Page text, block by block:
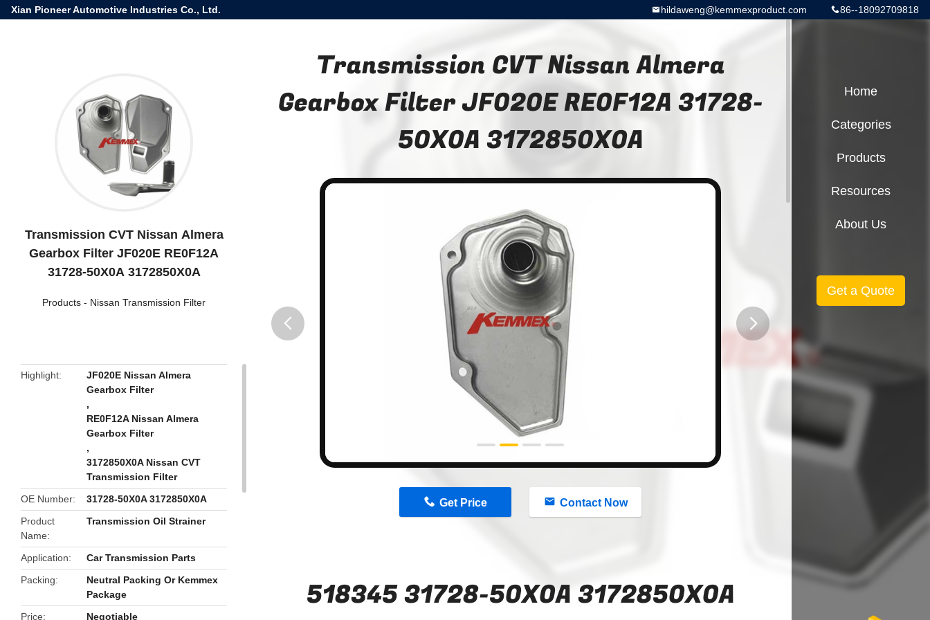
Xian Pioneer Automotive Industries Co., Ltd. 86--18092709818
hildaweng@kemmexproduct.com
Transmission CVT Nissan Almera
Gearbox Filter JF020E RE0F12A
31728-50X0A 3172850X0A
Products - Nissan Transmission Filter
Highlight
JF020E Nissan Almera
Gearbox Filter
,
RE0F12A Nissan Almera
Gearbox Filter
,
3172850X0A Nissan CVT
Transmission Filter
OE Number
31728-50X0A 3172850X0A
Product
Name
Transmission Oil Strainer
Application
Car Transmission Parts
Packing
Neutral Packing Or Kemmex
Package
Price
Negotiable
Transmission CVT Nissan Almera
Gearbox Filter JF020E RE0F12A 31728-
50X0A 3172850X0A
Get Price Contact Now
518345 31728-50X0A 3172850X0A
Home
Categories
Products
Resources
About Us
Get a Quote